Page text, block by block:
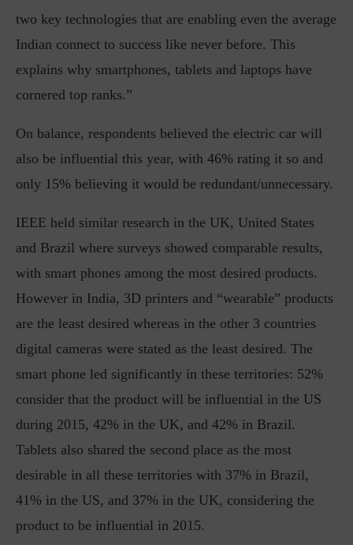
two key technologies that are enabling even the average
Indian connect to success like never before. This
explains why smartphones, tablets and laptops have
cornered top ranks.”
On balance, respondents believed the electric car will
also be influential this year, with 46% rating it so and
only 15% believing it would be redundant/unnecessary.
IEEE held similar research in the UK, United States
and Brazil where surveys showed comparable results,
with smart phones among the most desired products.
However in India, 3D printers and “wearable” products
are the least desired whereas in the other 3 countries
digital cameras were stated as the least desired. The
smart phone led significantly in these territories: 52%
consider that the product will be influential in the US
during 2015, 42% in the UK, and 42% in Brazil.
Tablets also shared the second place as the most
desirable in all these territories with 37% in Brazil,
41% in the US, and 37% in the UK, considering the
product to be influential in 2015.